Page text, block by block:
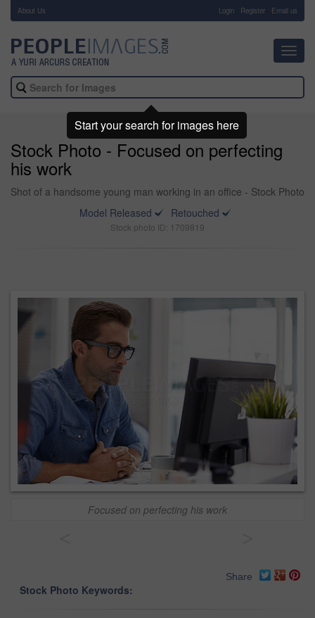
About Us Login Register Email us
Stock Photo - Focused on perfecting
his work
Shot of a handsome young man working in an office - Stock Photo
Model Released
Retouched
Stock photo ID: 1709819
Focused on perfecting his work
Share
Stock Photo Keywords:
Start your search for images here